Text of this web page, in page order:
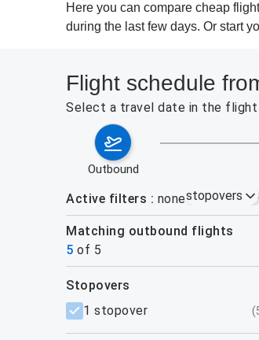
Here you can compare cheap
during the last few days. Or start
Flight schedule
Select a travel date in the flight
outbound
Active filters nonestopovers
Matching outbound flights
5 of 5
filters
stopovers
1 stopover
(